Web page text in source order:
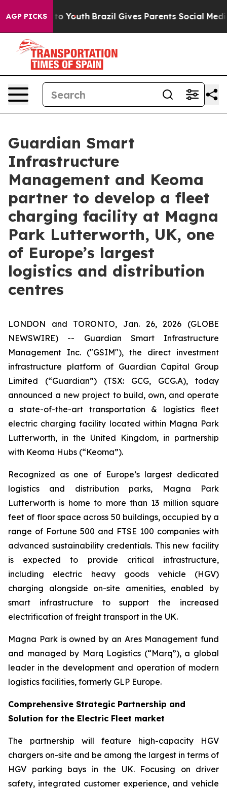
AGP PICKS
to Youth Brazil Gives Parents Social Media
Guardian Smart
Infrastructure
Management and Keoma
partner to develop a fleet
charging facility at Magna
Park Lutterworth, UK, one
of Europe’s largest
logistics and distribution
centres
LONDON and TORONTO, Jan. 26, 2026 (GLOBE
NEWSWIRE) -- Guardian Smart Infrastructure
Management Inc. ("GSIM"), the direct investment
infrastructure platform of Guardian Capital Group
Limited (“Guardian”) (TSX: GCG, GCG.A), today
announced a new project to build, own, and operate
a state-of-the-art transportation & logistics fleet
electric charging facility located within Magna Park
Lutterworth, in the United Kingdom, in partnership
with Keoma Hubs (“Keoma”).
Recognized as one of Europe’s largest dedicated
logistics and distribution parks, Magna Park
Lutterworth is home to more than 13 million square
feet of floor space across 50 buildings, occupied by a
range of Fortune 500 and FTSE 100 companies with
advanced sustainability credentials. This new facility
is expected to provide critical infrastructure,
including electric heavy goods vehicle (HGV)
charging alongside on-site amenities, enabled by
smart infrastructure to support the increased
electrification of freight transport in the UK.
Magna Park is owned by an Ares Management fund
and managed by Marq Logistics (“Marq”), a global
leader in the development and operation of modern
logistics facilities, formerly GLP Europe.
Comprehensive Strategic Partnership and
Solution for the Electric Fleet market
The partnership will feature high-capacity HGV
chargers on-site and be among the largest in terms of
HGV parking bays in the UK. Focusing on driver
safety, integrated customer experience, and vehicle